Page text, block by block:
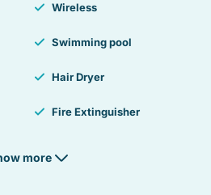
Wireless
Swimming pool
Hair Dryer
Fire Extinguisher
more